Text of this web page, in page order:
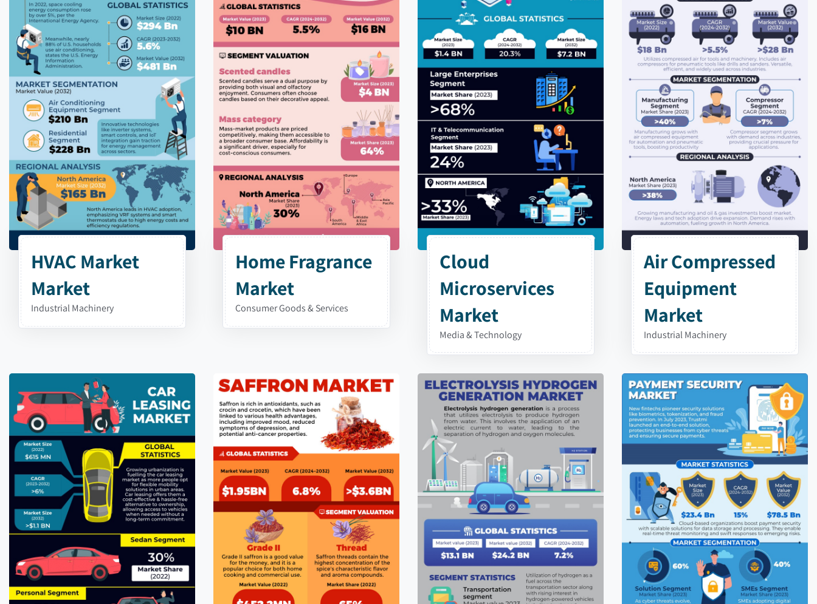
HVAC Market
Market
Industrial Machinery
Home Fragrance
Market
Consumer Goods & Services
Cloud
Microservices
Market
Media & Technology
Air Compressed
Equipment
Market
Industrial Machinery